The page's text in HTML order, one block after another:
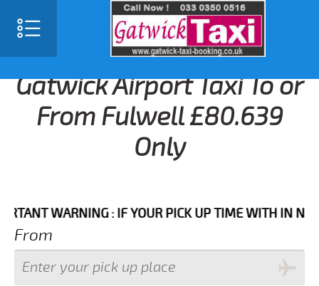
Gatwick Airport Taxi To or
From Fulwell £80.639
Only
WARNING : IF YOUR PICK UP TIME WITH IN NEXT 3
From